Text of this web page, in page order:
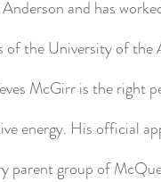
and has
the University of
McGirr is the right
energy. His official
parent group of